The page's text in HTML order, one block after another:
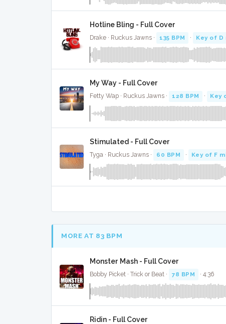
Hotline Bling - Full Cover
Drake · Ruckus Jawns · 135 BPM · Key of D
My Way - Full Cover
Fetty Wap · Ruckus Jawns · 128 BPM · Key
Stimulated - Full Cover
Tyga · Ruckus Jawns · 60 BPM · Key of F
MORE AT 83 BPM
Monster Mash - Full Cover
Bobby Picket · Trick or Beat · 78 BPM · 4:36
Ridin - Full Cover